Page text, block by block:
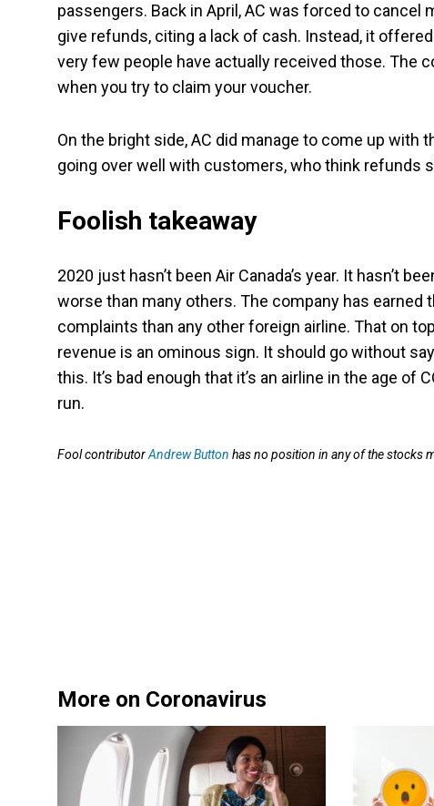
passengers. Back in April, AC was forced to
give refunds, citing a lack of cash. Instead, it
very few people have actually received those. The
when you try to claim your voucher.
On the bright side, AC did manage to come up with
going over well with customers, who think refunds
Foolish takeaway
2020 just hasn’t been Air Canada’s year. It hasn’t
worse than many others. The company has
complaints than any other foreign airline. That on
revenue is an ominous sign. It should go without
this. It’s bad enough that it’s an airline in the age of
run.
Fool contributorAndrew Button has no position in any of the stocks
More on Coronavirus